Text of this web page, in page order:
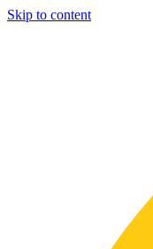
Skip to content